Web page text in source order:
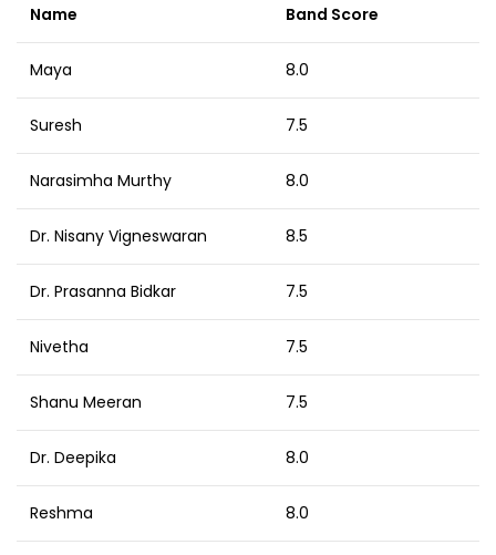
Name Band Score
Maya 8.0
Suresh 7.5
Narasimha Murthy 8.0
Dr. Nisany Vigneswaran 8.5
Dr. Prasanna Bidkar 7.5
Nivetha 7.5
Shanu Meeran 7.5
Dr. Deepika 8.0
Reshma 8.0